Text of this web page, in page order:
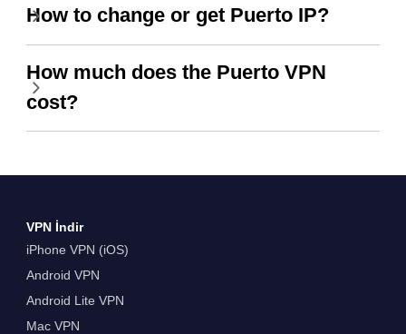
How to change or get Puerto IP?
How much does the Puerto VPN
cost?
VPN İndir
iPhone VPN (iOS)
Android VPN
Android Lite VPN
Mac VPN